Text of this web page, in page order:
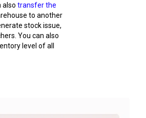
also transfer the
to another
stock issue,
You can also
level of all